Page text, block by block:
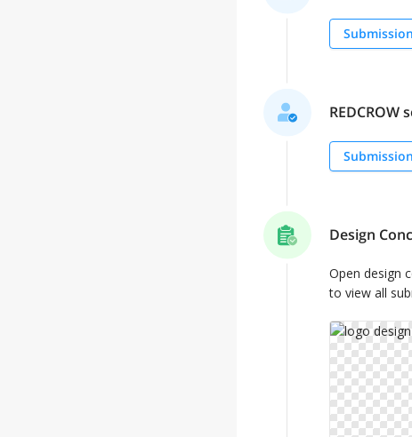
REDCROW
Design
Open design
to view all